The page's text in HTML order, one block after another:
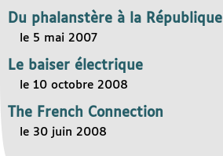
Du phalanstère à la République
le 5 mai 2007
Le baiser électrique
le 10 octobre 2008
The French Connection
le 30 juin 2008